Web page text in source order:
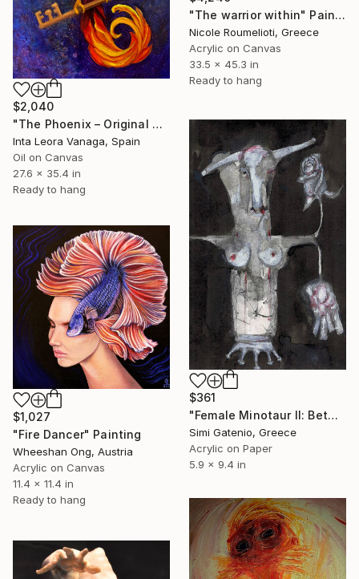
"The warrior within" Painting
Nicole Roumelioti, Greece
Acrylic on Canvas
33.5 x 45.3 in
Ready to hang
$2,040
"The Phoenix – Original Oil Painting" Painting
Inta Leora Vanaga, Spain
Oil on Canvas
27.6 x 35.4 in
Ready to hang
$361
"Female Minotaur II: Between Myth and Machine" Painting
Simi Gatenio, Greece
Acrylic on Paper
5.9 x 9.4 in
$1,027
"Fire Dancer" Painting
Wheeshan Ong, Austria
Acrylic on Canvas
11.4 x 11.4 in
Ready to hang